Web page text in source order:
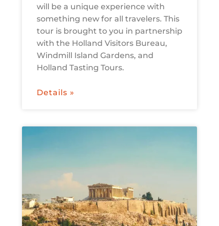
will be a unique experience with
something new for all travelers. This
tour is brought to you in partnership
with the Holland Visitors Bureau,
Windmill Island Gardens, and
Holland Tasting Tours.
Details »